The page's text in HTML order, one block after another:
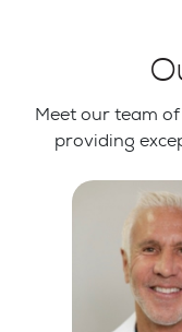
Meet our team
providing